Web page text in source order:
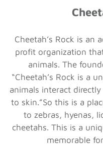
Cheetah’s Rock is an
profit organization
animals. The
“Cheetah’s Rock is a
animals interact
to skin.”So this is a
to zebras, hyenas,
cheetahs. This is a
memorable